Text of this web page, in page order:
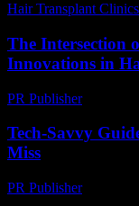
Hair Transplant Clinics
The Intersection
Innovations in
PR Publisher-
Tech-Savvy
Miss
PR Publisher-